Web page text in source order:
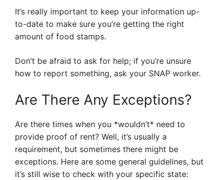
It’s really important to keep your information up-
to-date to make sure you’re getting the right
amount of food stamps.
Don’t be afraid to ask for help; if you’re unsure
how to report something, ask your SNAP worker.
Are There Any Exceptions?
Are there times when you *wouldn’t* need to
provide proof of rent? Well, it’s usually a
requirement, but sometimes there might be
exceptions. Here are some general guidelines, but
it’s still wise to check with your specific state: